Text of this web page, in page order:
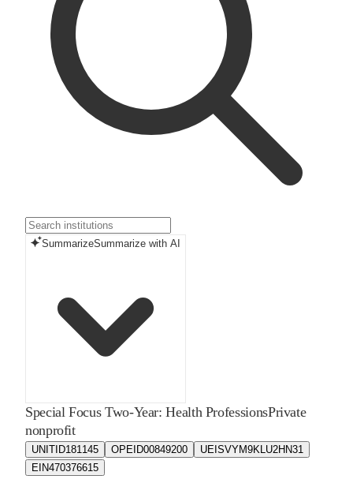
SummarizeSummarize with AI
Special Focus Two-Year: Health ProfessionsPrivate
nonprofit
UNITID181145 OPEID00849200 UEISVYM9KLU2HN31
EIN470376615